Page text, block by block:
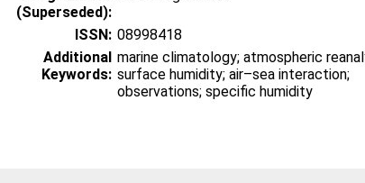
(Superseded):
ISSN: 08998418
Additional
Keywords:
marine climatology; atmospheric
surface humidity; air–sea interaction;
observations; specific humidity